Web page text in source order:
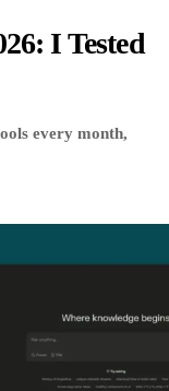
I Tested
every month,